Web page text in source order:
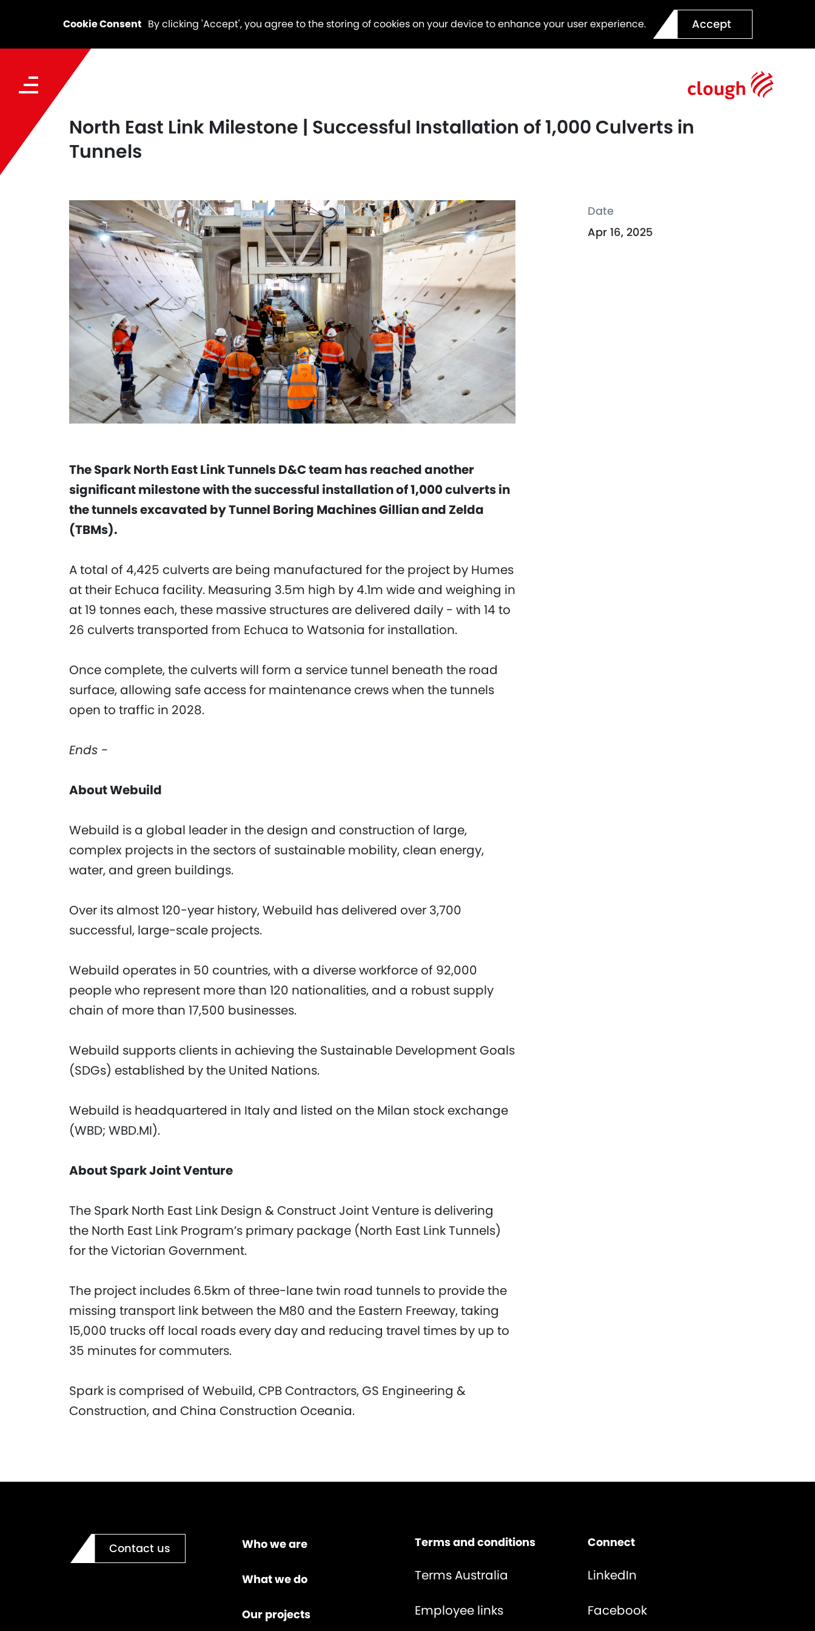
Cookie Consent By clicking 'Accept', you agree to the storing of cookies on your device to enhance your user experience. Accept
North East Link Milestone | Successful Installation of 1,000 Culverts in
Tunnels
The Spark North East Link Tunnels D&C team has reached another
significant milestone with the successful installation of 1,000 culverts in
the tunnels excavated by Tunnel Boring Machines Gillian and Zelda
(TBMs).
A total of 4,425 culverts are being manufactured for the project by Humes
at their Echuca facility. Measuring 3.5m high by 4.1m wide and weighing in
at 19 tonnes each, these massive structures are delivered daily - with 14 to
26 culverts transported from Echuca to Watsonia for installation.
Once complete, the culverts will form a service tunnel beneath the road
surface, allowing safe access for maintenance crews when the tunnels
open to traffic in 2028.
Ends -
About Webuild
Webuild is a global leader in the design and construction of large,
complex projects in the sectors of sustainable mobility, clean energy,
water, and green buildings.
Over its almost 120-year history, Webuild has delivered over 3,700
successful, large-scale projects.
Webuild operates in 50 countries, with a diverse workforce of 92,000
people who represent more than 120 nationalities, and a robust supply
chain of more than 17,500 businesses.
Webuild supports clients in achieving the Sustainable Development Goals
(SDGs) established by the United Nations.
Webuild is headquartered in Italy and listed on the Milan stock exchange
(WBD; WBD.MI).
About Spark Joint Venture
The Spark North East Link Design & Construct Joint Venture is delivering
the North East Link Program’s primary package (North East Link Tunnels)
for the Victorian Government.
The project includes 6.5km of three-lane twin road tunnels to provide the
missing transport link between the M80 and the Eastern Freeway, taking
15,000 trucks off local roads every day and reducing travel times by up to
35 minutes for commuters.
Spark is comprised of Webuild, CPB Contractors, GS Engineering &
Construction, and China Construction Oceania.
Date
Apr 16, 2025
Contact us Who we are
What we do
Our projects
Terms and conditions
Terms Australia
Employee links
Connect
LinkedIn
Facebook